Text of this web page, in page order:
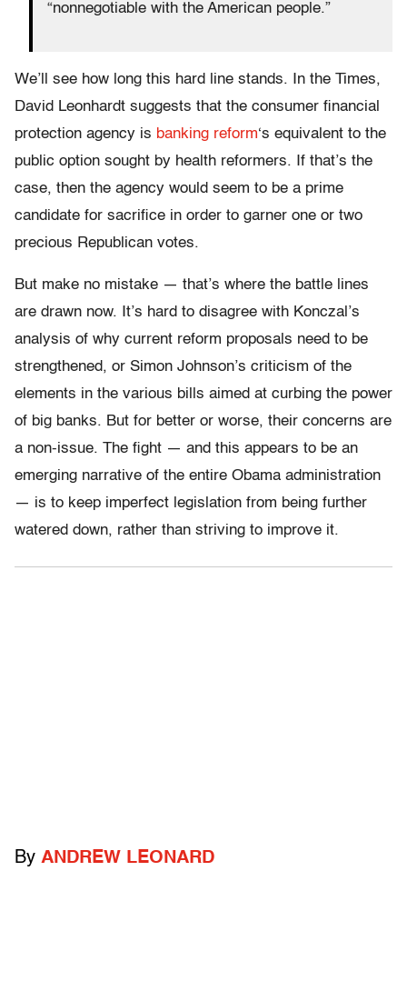
“nonnegotiable with the American people.”
We’ll see how long this hard line stands. In the Times,
David Leonhardt suggests that the consumer financial
protection agency is banking reform‘s equivalent to the
public option sought by health reformers. If that’s the
case, then the agency would seem to be a prime
candidate for sacrifice in order to garner one or two
precious Republican votes.
But make no mistake — that’s where the battle lines
are drawn now. It’s hard to disagree with Konczal’s
analysis of why current reform proposals need to be
strengthened, or Simon Johnson’s criticism of the
elements in the various bills aimed at curbing the power
of big banks. But for better or worse, their concerns are
a non-issue. The fight — and this appears to be an
emerging narrative of the entire Obama administration
— is to keep imperfect legislation from being further
watered down, rather than striving to improve it.
By ANDREW LEONARD